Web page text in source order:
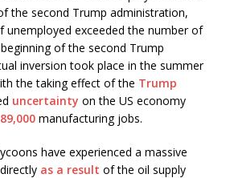
the second Trump administration,
unemployed exceeded the number of
of the second Trump
inversion took place in the summer
the taking effect of the Trump
uncertainty on the US economy
89,000 manufacturing jobs.
have experienced a massive
as a result of the oil supply